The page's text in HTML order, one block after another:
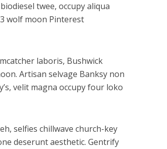
twee, occupy aliqua
wolf moon Pinterest
laboris, Bushwick
Artisan selvage Banksy non
velit magna occupy four loko
selfies chillwave church-key
deserunt aesthetic. Gentrify